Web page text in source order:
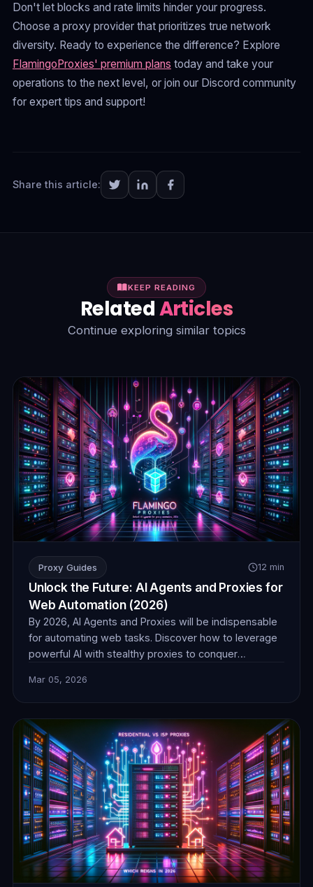
Don't let blocks and rate limits hinder your progress.
Choose a proxy provider that prioritizes true network
diversity. Ready to experience the difference? Explore
FlamingoProxies' premium plans today and take your
operations to the next level, or join our Discord community
for expert tips and support!
Share this article:
KEEP READING
RelatedArticles
Continue exploring similar topics
Proxy Guides 12 min
Unlock the Future: AI Agents and Proxies for
Web Automation (2026)
By 2026, AI Agents and Proxies will be indispensable
for automating web tasks. Discover how to leverage
powerful AI with stealthy proxies to conquer
ensuring seamless and undetectable operations.
Mar 05, 2026